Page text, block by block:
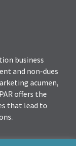
business
and non-dues
acumen,
offers the
that lead to